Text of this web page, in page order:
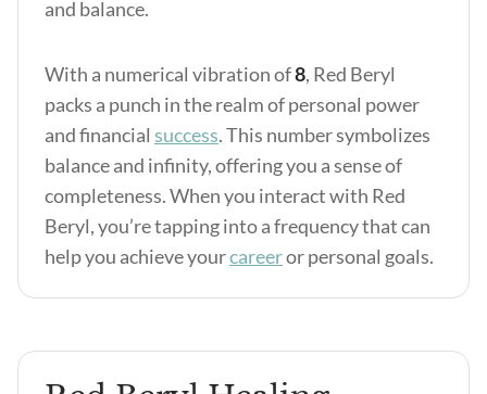
and balance.
With a numerical vibration of8, Red Beryl
packs a punch in the realm of personal power
and financial success. This number symbolizes
balance and infinity, offering you a sense of
completeness. When you interact with Red
Beryl, you’re tapping into a frequency that can
help you achieve yourcareeror personal goals.